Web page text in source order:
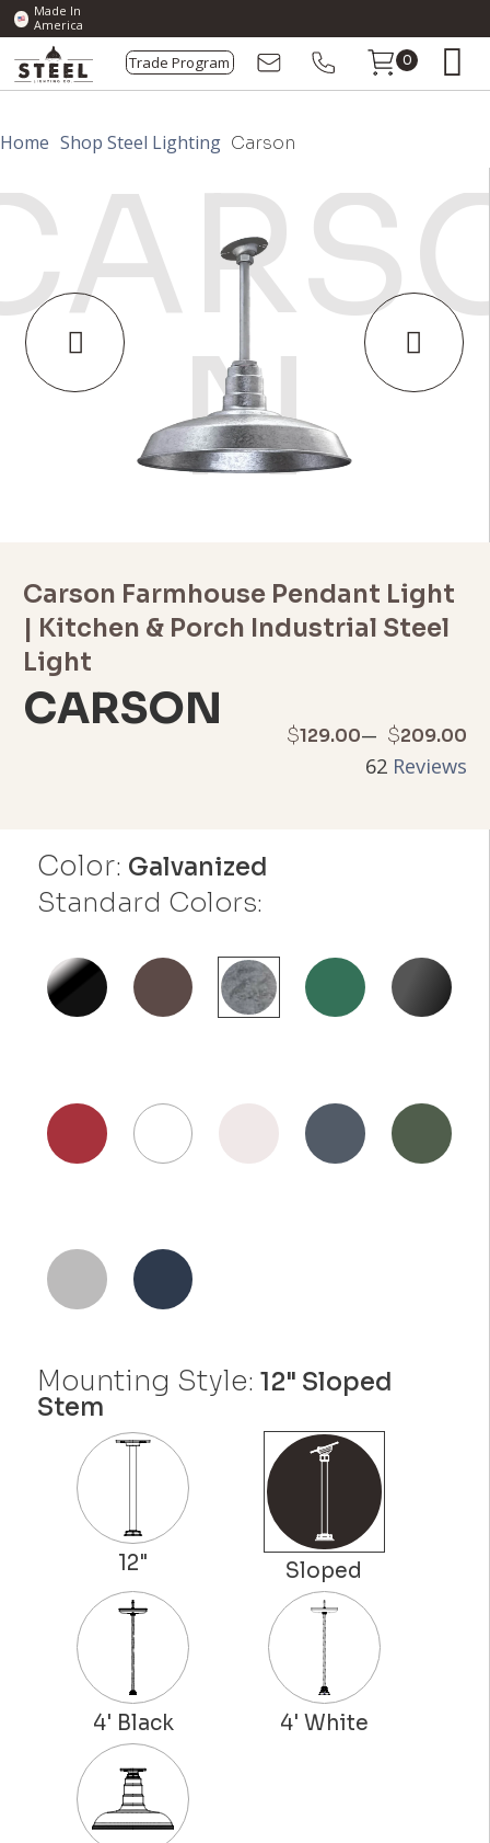
Made In
America
Trade Program 0
Home Shop Steel Lighting Carson
Color: Galvanized
Standard Colors:
Mounting Style:12" Sloped
Stem
Carson Farmhouse Pendant Light
| Kitchen & Porch Industrial Steel
Light
CARSON $129.00– $209.00
Price
62 Reviews